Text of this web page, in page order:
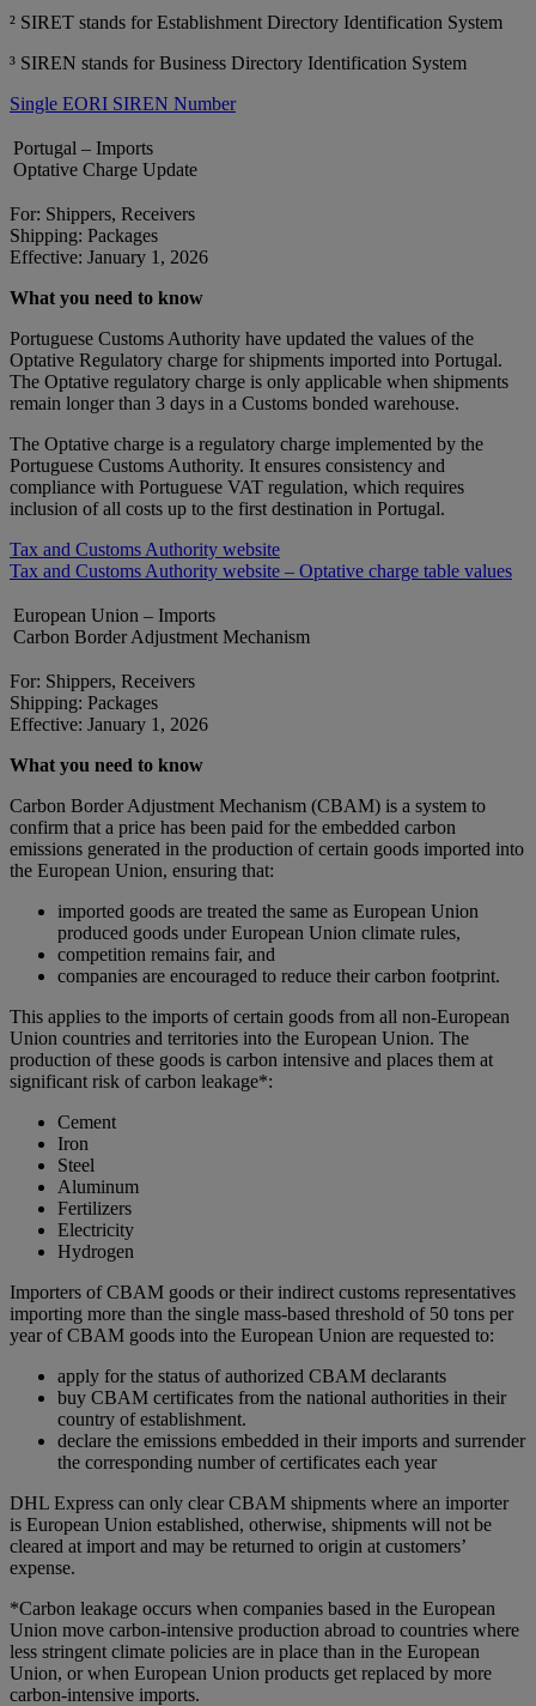
² SIRET stands for Establishment Directory Identification System
³ SIREN stands for Business Directory Identification System
Single EORI SIREN Number
Portugal – Imports
Optative Charge Update
For: Shippers, Receivers
Shipping: Packages
Effective: January 1, 2026
What you need to know
Portuguese Customs Authority have updated the values of the
Optative Regulatory charge for shipments imported into Portugal.
The Optative regulatory charge is only applicable when shipments
remain longer than 3 days in a Customs bonded warehouse.
The Optative charge is a regulatory charge implemented by the
Portuguese Customs Authority. It ensures consistency and
compliance with Portuguese VAT regulation, which requires
inclusion of all costs up to the first destination in Portugal.
Tax and Customs Authority website
Tax and Customs Authority website – Optative charge table values
European Union – Imports
Carbon Border Adjustment Mechanism
For: Shippers, Receivers
Shipping: Packages
Effective: January 1, 2026
What you need to know
Carbon Border Adjustment Mechanism (CBAM) is a system to
confirm that a price has been paid for the embedded carbon
emissions generated in the production of certain goods imported into
the European Union, ensuring that:
imported goods are treated the same as European Union
produced goods under European Union climate rules,
competition remains fair, and
companies are encouraged to reduce their carbon footprint.
This applies to the imports of certain goods from all non-European
Union countries and territories into the European Union. The
production of these goods is carbon intensive and places them at
significant risk of carbon leakage*:
Cement
Iron
Steel
Aluminum
Fertilizers
Electricity
Hydrogen
Importers of CBAM goods or their indirect customs representatives
importing more than the single mass-based threshold of 50 tons per
year of CBAM goods into the European Union are requested to:
apply for the status of authorized CBAM declarants
buy CBAM certificates from the national authorities in their
country of establishment.
declare the emissions embedded in their imports and surrender
the corresponding number of certificates each year
DHL Express can only clear CBAM shipments where an importer
is European Union established, otherwise, shipments will not be
cleared at import and may be returned to origin at customers’
expense.
*Carbon leakage occurs when companies based in the European
Union move carbon-intensive production abroad to countries where
less stringent climate policies are in place than in the European
Union, or when European Union products get replaced by more
carbon-intensive imports.